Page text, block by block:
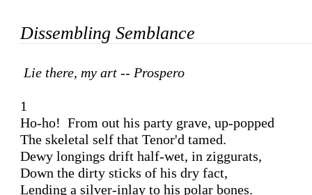
Dissembling Semblance
Lie there, my art -- Prospero
1
Ho-ho!  From out his party grave, up-popped
The skeletal self that Tenor'd tamed.
Dewy longings drift half-wet, in ziggurats,
Down the dirty sticks of his dry fact,
Lending a silver-inlay to his polar bones.